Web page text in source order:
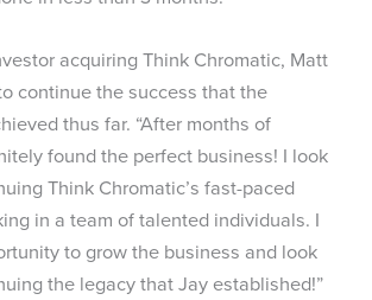
acquiring Think Chromatic, Matt
continue the success that the
thus far. “After months of
found the perfect business! I look
Think Chromatic’s fast-paced
in a team of talented individuals. I
to grow the business and look
the legacy that Jay established!”